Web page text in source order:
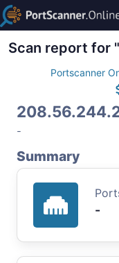
Scan report for
Portscanner
-
Summary
-